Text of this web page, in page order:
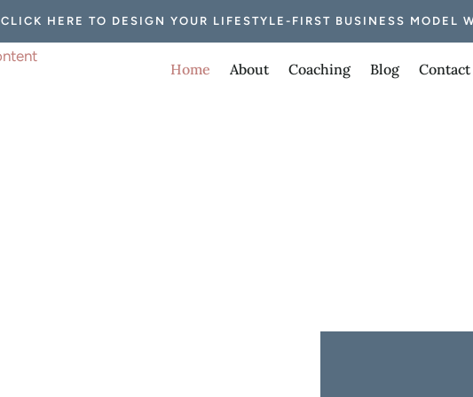
CLICK HERE TO DESIGN YOUR LIFESTYLE-FIRST BUSINESS MODEL
Home About Coaching Blog Contact